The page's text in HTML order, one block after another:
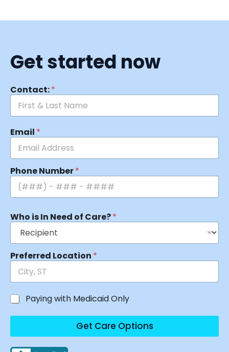
Get started now
Contact:*
Email *
Phone Number*
Who is In Need of Care?*
Preferred Location *
Paying with Medicaid Only
Get Care Options